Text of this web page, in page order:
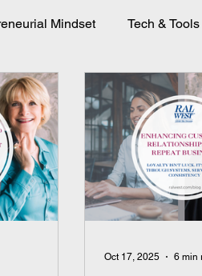
Mindset Tech & Tools
Performance Customer
Oct 17, 2025 6 min